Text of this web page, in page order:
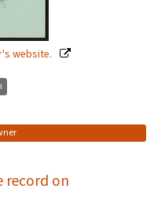
website.
record on